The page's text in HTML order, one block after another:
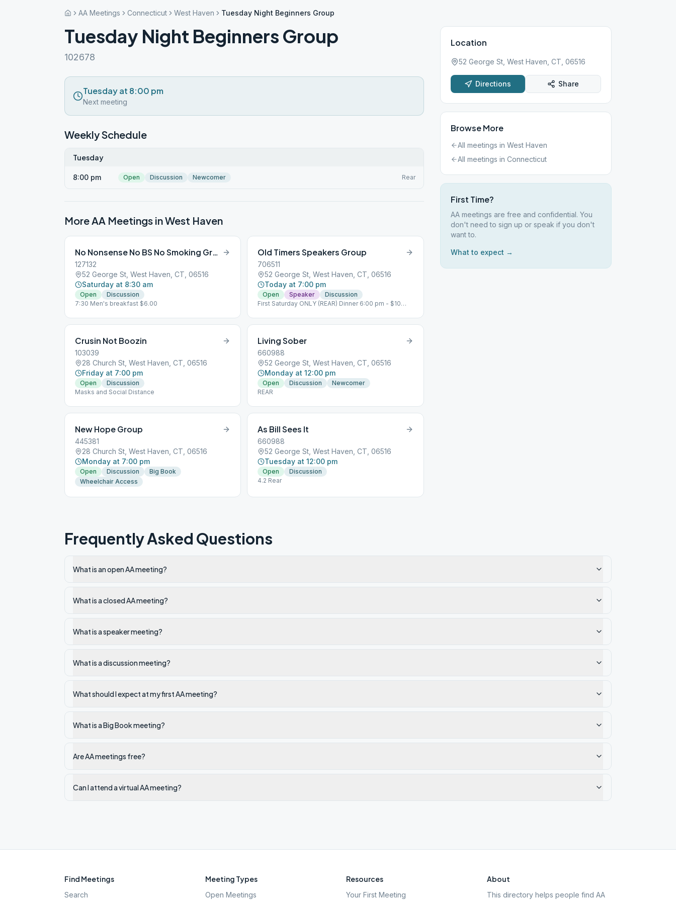
AA Meetings Connecticut West Haven Tuesday Night Beginners Group
Tuesday Night Beginners Group
102678
Tuesday at 8:00 pm
Next meeting
Weekly Schedule
Tuesday
8:00 pm Open Discussion Newcomer Rear
More AA Meetings inWest Haven
No Nonsense No BS No Smoking Group
127132
52 George St, West Haven, CT, 06516
Saturday at 8:30 am
Open
Discussion
7:30 Men's breakfast $6.00
Old Timers Speakers Group
706511
52 George St, West Haven, CT, 06516
Today at 7:00 pm
Open Speaker
Discussion
First Saturday ONLY (REAR) Dinner 6:00 pm - $10
Crusin Not Boozin
103039
28 Church St, West Haven, CT, 06516
Friday at 7:00 pm
Open
Discussion
Masks and Social Distance
Living Sober
660988
52 George St, West Haven, CT, 06516
Monday at 12:00 pm
Open Discussion
Newcomer
REAR
New Hope Group
445381
28 Church St, West Haven, CT, 06516
Monday at 7:00 pm
Open Discussion
Big Book
Wheelchair Access
As Bill Sees It
660988
52 George St, West Haven, CT, 06516
Tuesday at 12:00 pm
Open
Discussion
4.2 Rear
Location
52 George St, West Haven, CT, 06516
Directions Share
Browse More
All meetings in West Haven
All meetings in Connecticut
First Time?
AA meetings are free and confidential. You
don't need to sign up or speak if you don't
want to.
What to expect →
Frequently Asked Questions
What is an open AA meeting?
What is a closed AA meeting?
What is a speaker meeting?
What is a discussion meeting?
What should I expect at my first AA meeting?
What is a Big Book meeting?
Are AA meetings free?
Can I attend a virtual AA meeting?
Find Meetings
Search
Meeting Types
Open Meetings
Resources
Your First Meeting
About
This directory helps people find AA